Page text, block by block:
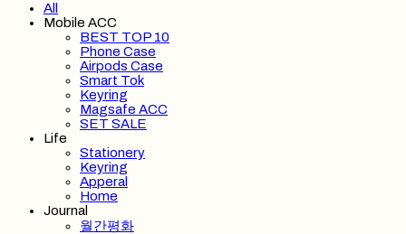
All
Mobile ACC
BEST TOP 10
Phone Case
Airpods Case
Smart Tok
Keyring
Magsafe ACC
SET SALE
Life
Stationery
Keyring
Apperal
Home
Journal
월간평화